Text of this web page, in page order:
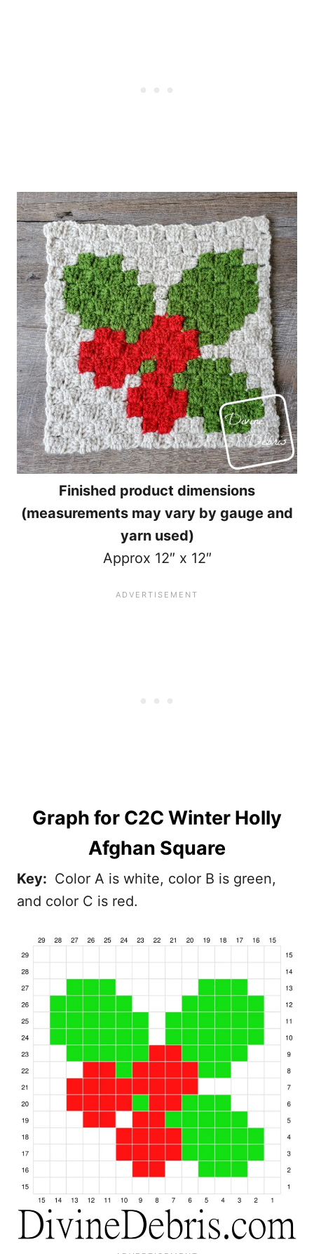
Finished product dimensions
(measurements may vary by gauge and
yarn used)
Approx 12″ x 12″
Graph for C2C Winter Holly
Afghan Square
Key: Color A is white, color B is green,
and color C is red.